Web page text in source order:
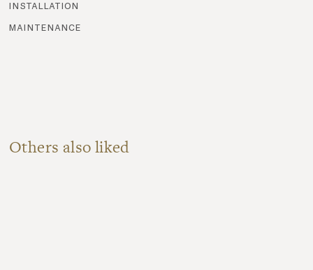
installation
maintenance
Others also liked